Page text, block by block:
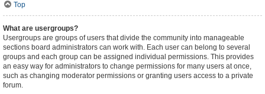
Top
What are usergroups?
Usergroups are groups of users that divide the community into manageable
sections board administrators can work with. Each user can belong to several
groups and each group can be assigned individual permissions. This provides
an easy way for administrators to change permissions for many users at once,
such as changing moderator permissions or granting users access to a private
forum.